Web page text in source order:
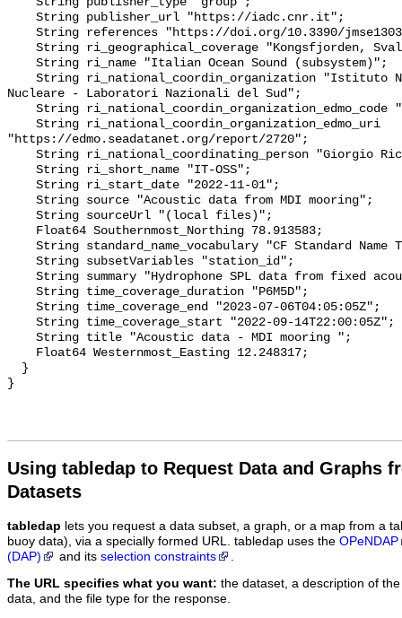
Using tabledap to Request Data and Graphs
Datasets
tabledap lets you request a data subset, a graph, or a map from a
buoy data), via a specially formed URL. tabledap uses the OPeNDAP
(DAP)
and its selection constraints
The URL specifies what you want: the dataset, a description of
data, and the file type for the response.